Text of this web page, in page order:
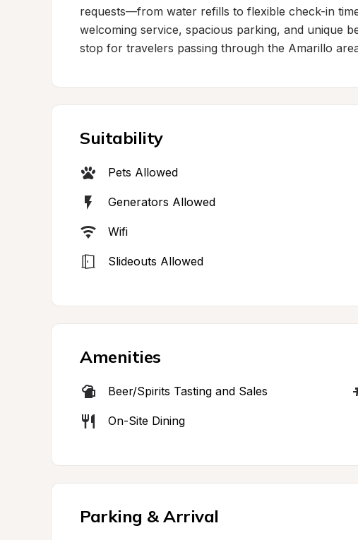
requests—from water refills to flexible check-in
welcoming service, spacious parking, and unique
stop for travelers passing through the Amarillo
Suitability
Pets Allowed
Generators Allowed
Wifi
Slideouts Allowed
Amenities
Beer/Spirits Tasting and Sales
On-Site Dining
Parking & Arrival